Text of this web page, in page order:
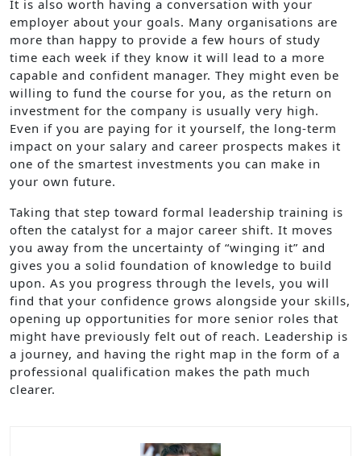
It is also worth having a conversation with your
employer about your goals. Many organisations are
more than happy to provide a few hours of study
time each week if they know it will lead to a more
capable and confident manager. They might even be
willing to fund the course for you, as the return on
investment for the company is usually very high.
Even if you are paying for it yourself, the long-term
impact on your salary and career prospects makes it
one of the smartest investments you can make in
your own future.
Taking that step toward formal leadership training is
often the catalyst for a major career shift. It moves
you away from the uncertainty of “winging it” and
gives you a solid foundation of knowledge to build
upon. As you progress through the levels, you will
find that your confidence grows alongside your skills,
opening up opportunities for more senior roles that
might have previously felt out of reach. Leadership is
a journey, and having the right map in the form of a
professional qualification makes the path much
clearer.